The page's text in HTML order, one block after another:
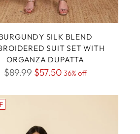
SILK BLEND
SUIT SET WITH
ORGANZA DUPATTA
Regular
$89.99 $57.50 36% off